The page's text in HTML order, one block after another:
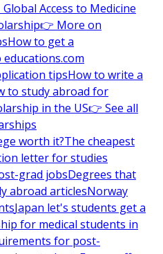
Global Access to Medicine
👉 More on
How to get a
tipsHow to write a
to study abroad for
in the US👉 See all
worth it?The cheapest
letter for studies
grad jobsDegrees that
abroad articlesNorway
Japan let's students get a
for medical students in
for post-